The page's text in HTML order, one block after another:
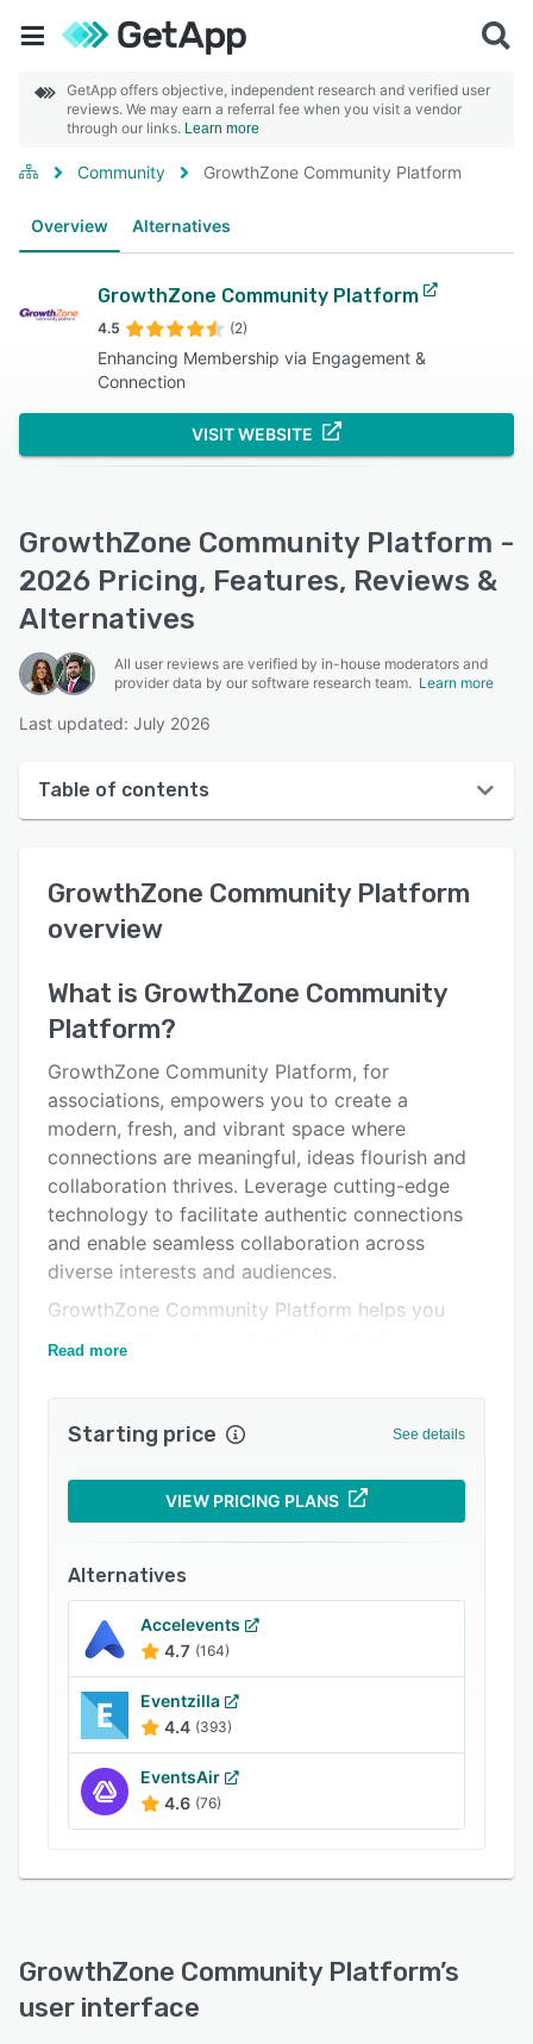
GetApp offers objective, independent research and verified user
reviews. We may earn a referral fee when you visit a vendor
through our links. Learn more
Community GrowthZone Community Platform
Overview Alternatives
GrowthZone Community Platform
4.5 (2)
Enhancing Membership via Engagement &
Connection
VISIT WEBSITE
GrowthZone Community Platform -
2026 Pricing, Features, Reviews &
Alternatives
All user reviews are verified by in-house moderators and
provider data by our software research team. Learn more
Last updated: July 2026
Table of contents
User interface
Reviews
Key features
Alternatives
Pricing
Integrations
Support options
FAQs
Related categories
GrowthZone Community Platform
overview
What is GrowthZone Community
Platform?
GrowthZone Community Platform, for
associations, empowers you to create a
modern, fresh, and vibrant space where
connections are meaningful, ideas flourish and
collaboration thrives. Leverage cutting-edge
technology to facilitate authentic connections
and enable seamless collaboration across
diverse interests and audiences.
GrowthZone Community Platform helps you
grow member engagement with an all-in-one
possible and provide a collaboration tool so
good they will never want to leave.
Read more
Starting price See details
VIEW PRICING PLANS
Alternatives
Accelevents
4.7 (164)
Eventzilla
4.4 (393)
EventsAir
4.6 (76)
GrowthZone Community Platform’s
user interface